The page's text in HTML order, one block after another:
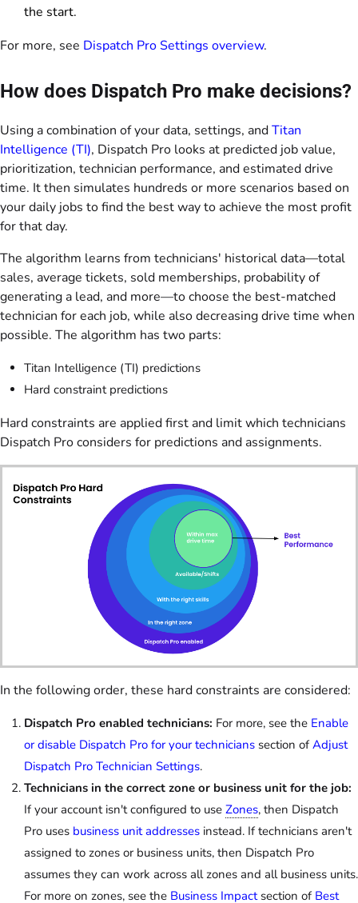
the start.
For more, see Dispatch Pro Settings overview.
How does Dispatch Pro make decisions?
Using a combination of your data, settings, andTitan
Intelligence (TI), Dispatch Pro looks at predicted job value,
prioritization, technician performance, and estimated drive
time. It then simulates hundreds or more scenarios based on
your daily jobs to find the best way to achieve the most profit
for that day.
The algorithm learns from technicians' historical data—total
sales, average tickets, sold memberships, probability of
generating a lead, and more—to choose the best-matched
technician for each job, while also decreasing drive time when
possible. The algorithm has two parts:
Titan Intelligence (TI) predictions
Hard constraint predictions
Hard constraints are applied first and limit which technicians
Dispatch Pro considers for predictions and assignments.
In the following order, these hard constraints are considered:
Dispatch Pro enabled technicians: For more, see the Enable
or disable Dispatch Pro for your technicians section of Adjust
Dispatch Pro Technician Settings.
Technicians in the correct zone or business unit for the job:
If your account isn't configured to use Zones, then Dispatch
Pro uses business unit addresses instead. If technicians aren't
assigned to zones or business units, then Dispatch Pro
assumes they can work across all zones and all business units.
For more on zones, see the Business Impactsection of Best